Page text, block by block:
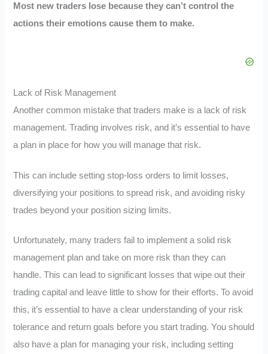
Most new traders lose because they can’t control the
actions their emotions cause them to make.
Lack of Risk Management
Another common mistake that traders make is a lack of risk
management. Trading involves risk, and it’s essential to have
a plan in place for how you will manage that risk.
This can include setting stop-loss orders to limit losses,
diversifying your positions to spread risk, and avoiding risky
trades beyond your position sizing limits.
Unfortunately, many traders fail to implement a solid risk
management plan and take on more risk than they can
handle. This can lead to significant losses that wipe out their
trading capital and leave little to show for their efforts. To avoid
this, it’s essential to have a clear understanding of your risk
tolerance and return goals before you start trading. You should
also have a plan for managing your risk, including setting